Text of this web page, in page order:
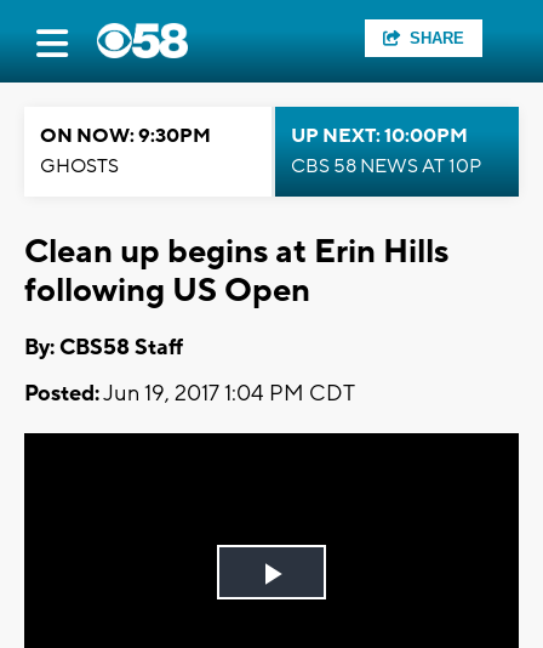
SHARE
ON NOW: 9:30PM
GHOSTS
UP NEXT: 10:00PM
CBS 58 NEWS AT 10P
Clean up begins at Erin Hills
following US Open
By: CBS58 Staff
Posted:Jun 19, 2017 1:04 PM CDT
Play